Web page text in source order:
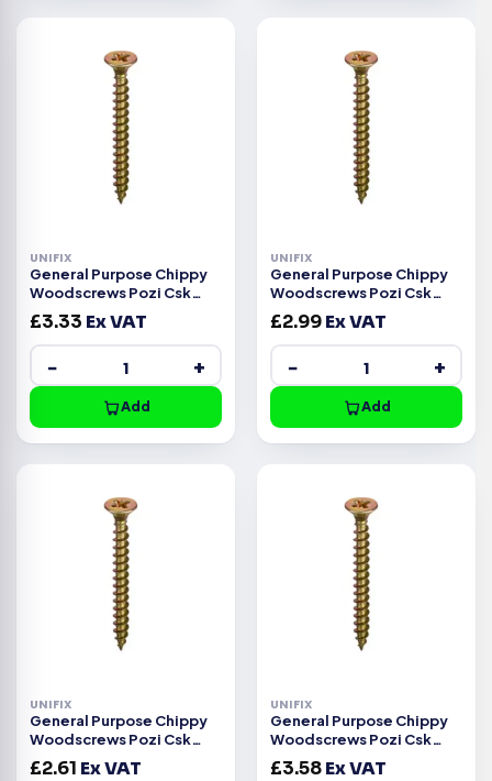
UNIFIX
General Purpose Chippy
Woodscrews Pozi Csk
Head ZYP CE -6.0x80mm
£3.33 Ex VAT
− +
Add
UNIFIX
General Purpose Chippy
Woodscrews Pozi Csk
Head ZYP CE -6.0x70mm
£2.99Ex VAT
− +
Add
UNIFIX
General Purpose Chippy
Woodscrews Pozi Csk
Head ZYP CE -6.0x60mm
£2.61 Ex VAT
UNIFIX
General Purpose Chippy
Woodscrews Pozi Csk
Head ZYP CE -6.0x40mm
£3.58Ex VAT